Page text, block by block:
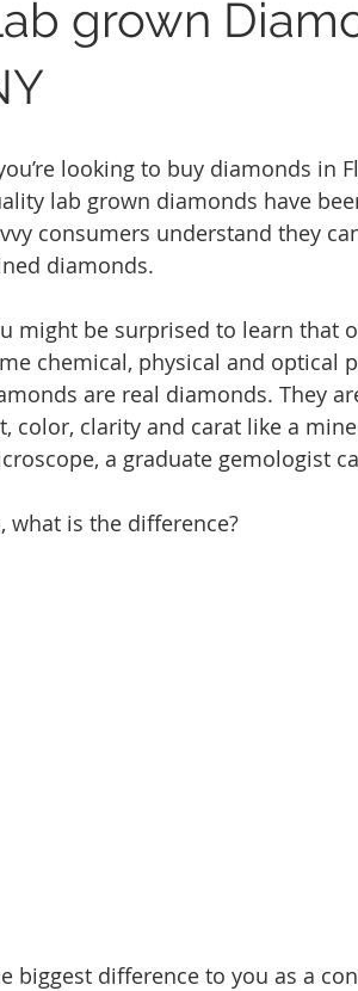
grown
looking to buy diamonds in
lab grown diamonds have
consumers understand they
diamonds.
might be surprised to learn that
chemical, physical and optical
are real diamonds. They
color, clarity and carat like a
a graduate gemologist
what is the difference?
biggest difference to you as a